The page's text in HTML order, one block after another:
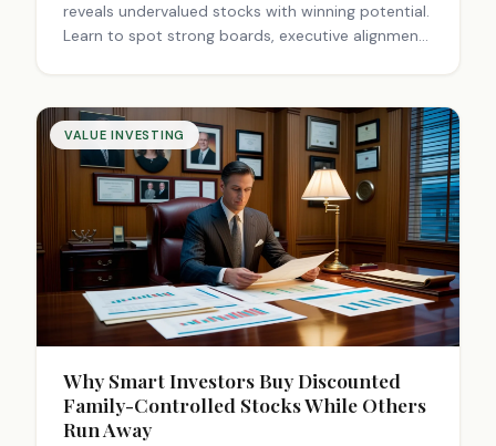
reveals undervalued stocks with winning potential.
Learn to spot strong boards, executive alignment,
VALUE INVESTING
Why Smart Investors Buy Discounted
Family-Controlled Stocks While Others
Run Away